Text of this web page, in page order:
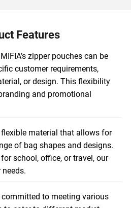
Features
MIFIA’s zipper pouches can be
customer requirements,
or design. This flexibility
and promotional
flexible material that allows for
of bag shapes and designs.
school, office, or travel, our
committed to meeting various